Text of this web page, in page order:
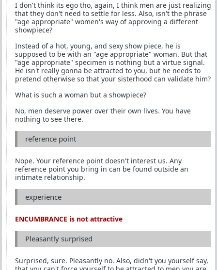
I don't think its ego tho, again, I think men are just realizing
that they don't need to settle for less. Also, isn't the phrase
"age appropriate" women's way of approving a different
showpiece?
Instead of a hot, young, and sexy show piece, he is
supposed to be with an "age appropriate" woman. But that
"age appropriate" specimen is nothing but a virtue signal.
He isn't really gonna be attracted to you, but he needs to
pretend otherwise so that your sisterhood can validate him?
What is such a woman but a showpiece?
No, men deserve power over their own lives. You have
nothing to see there.
reference point
Nope. Your reference point doesn't interest us. Any
reference point you bring in can be found outside an
intimate relationship.
experience
ENCUMBRANCE is not attractive
Pleasantly surprised
Surprised, sure. Pleasantly no. Also, didn't you yourself say,